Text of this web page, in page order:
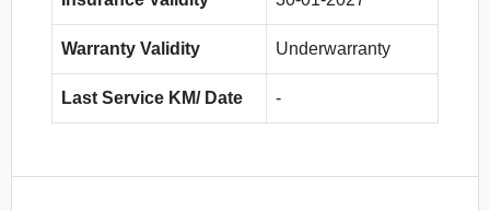
Warranty Validity Underwarranty
Last Service KM/ Date -